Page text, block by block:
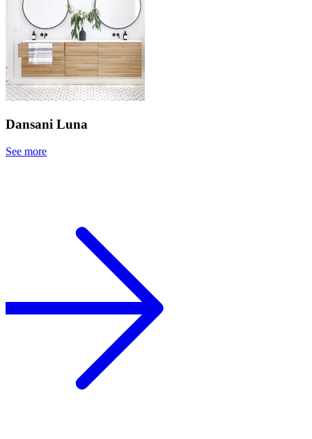
Dansani Luna
See more